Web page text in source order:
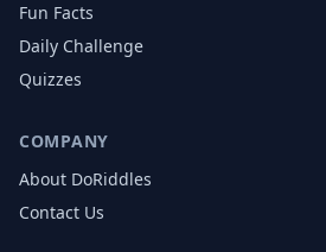
Fun Facts
Daily Challenge
Quizzes
COMPANY
About DoRiddles
Contact Us